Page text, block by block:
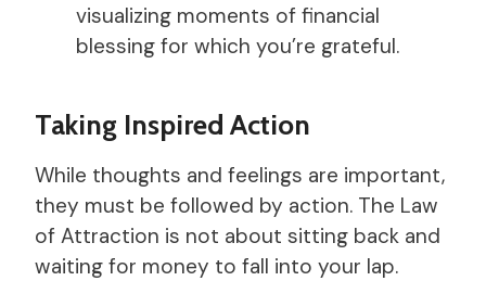
visualizing moments of financial
blessing for which you’re grateful.
Taking Inspired Action
While thoughts and feelings are important,
they must be followed by action. The Law
of Attraction is not about sitting back and
waiting for money to fall into your lap.